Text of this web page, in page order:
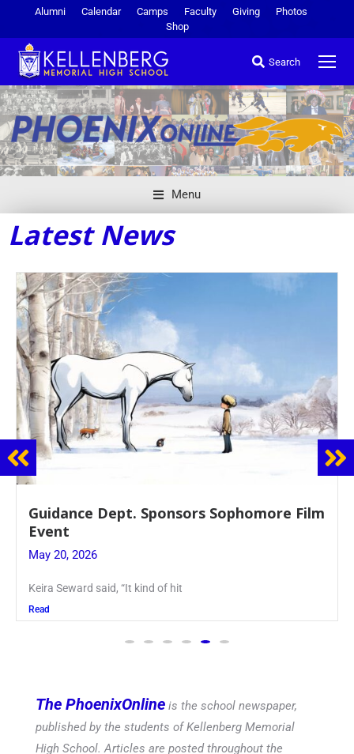
Alumni Calendar Camps Faculty Giving
Photos
Shop
Search
Menu
Latest News
Guidance Dept. Sponsors Sophomore Film
Event
May 20, 2026
Keira Seward said, “It kind of hit
Read
The PhoenixOnline is the school newspaper,
published by the students of Kellenberg Memorial
High School. Articles are posted throughout the